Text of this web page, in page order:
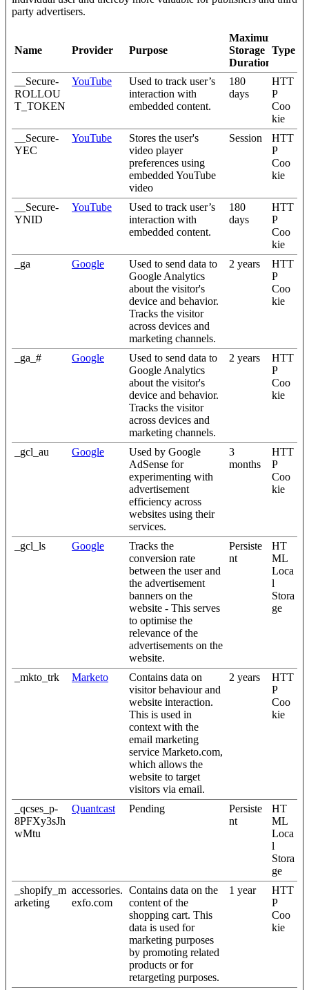
party advertisers.
Name Provider Purpose
Maximum
Storage
Duration
Type
__Secure-
ROLLOU
T_TOKEN
YouTube
Used to track user’s
interaction with
embedded content.
180
days
HTT
P
Coo
kie
__Secure-
YEC
YouTube
Stores the user's
video player
preferences using
embedded YouTube
video
Session
HTT
P
Coo
kie
__Secure-
YNID
YouTube
Used to track user’s
interaction with
embedded content.
180
days
HTT
P
Coo
kie
_ga
Google
Used to send data to
Google Analytics
about the visitor's
device and behavior.
Tracks the visitor
across devices and
marketing channels.
2 years
HTT
P
Coo
kie
_ga_# Google
Used to send data to
Google Analytics
about the visitor's
device and behavior.
Tracks the visitor
across devices and
marketing channels.
2 years
HTT
P
Coo
kie
_gcl_au Google
Used by Google
AdSense for
experimenting with
advertisement
efficiency across
websites using their
services.
3
months
HTT
P
Coo
kie
_gcl_ls Google
Tracks the
conversion rate
between the user and
the advertisement
banners on the
website - This serves
to optimise the
relevance of the
advertisements on the
website.
Persiste
nt
HT
ML
Loca
l
Stora
ge
_mkto_trk Marketo
Contains data on
visitor behaviour and
website interaction.
This is used in
context with the
email marketing
service Marketo.com,
which allows the
website to target
visitors via email.
2 years
HTT
P
Coo
kie
_qcses_p-
8PFXy3sJh
wMtu
Quantcast Pending
Persiste
nt
HT
ML
Loca
l
Stora
ge
_shopify_m
arketing
accessories.
exfo.com
Contains data on the
content of the
shopping cart. This
data is used for
marketing purposes
by promoting related
products or for
retargeting purposes.
1 year
HTT
P
Coo
kie